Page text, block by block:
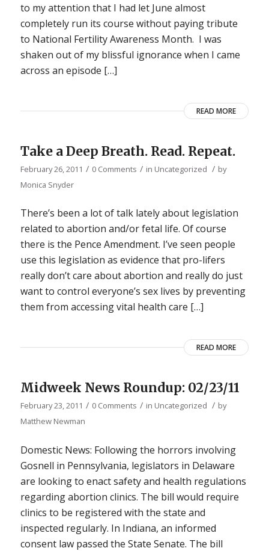
to my attention that I had let June almost
completely run its course without paying tribute
to National Fertility Awareness Month. I was
shaken out of my blissful ignorance when I came
across an episode […]
READ MORE
Take a Deep Breath. Read. Repeat.
February 26, 2011 / 0 Comments / in Uncategorized / by
Monica Snyder
There’s been a lot of talk lately about legislation
related to abortion and/or fetal life. Of course
there is the Pence Amendment. I’ve seen people
use this legislation as evidence that pro-lifers
really don’t care about abortion and really do just
want to control everyone’s sex lives by preventing
them from accessing vital health care […]
READ MORE
Midweek News Roundup: 02/23/11
February 23, 2011 / 0 Comments / in Uncategorized / by
Matthew Newman
Domestic News: Following the horrors involving
Gosnell in Pennsylvania, legislators in Delaware
are looking to enact safety and health regulations
regarding abortion clinics. The bill would require
clinics to be registered with the state and
inspected regularly. In Indiana, an informed
consent law passed the State Senate. The bill